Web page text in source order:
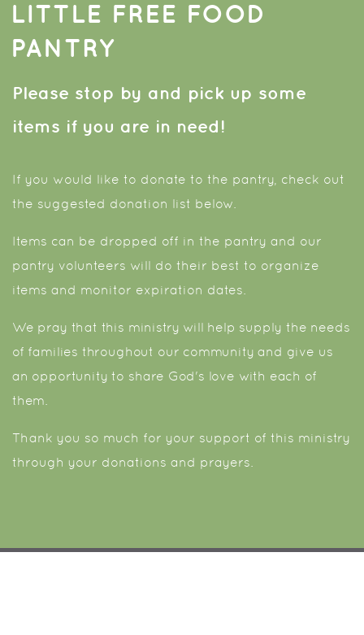
LITTLE FREE FOOD
PANTRY
Please stop by and pick up some
items if you are in need!
If you would like to donate to the pantry, check out
the suggested donation list below.
Items can be dropped off in the pantry and our
pantry volunteers will do their best to organize
items and monitor expiration dates.
We pray that this ministry will help supply the needs
of families throughout our community and give us
an opportunity to share God's love with each of
them.
Thank you so much for your support of this ministry
through your donations and prayers.